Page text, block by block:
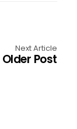
Next Article
Older Post